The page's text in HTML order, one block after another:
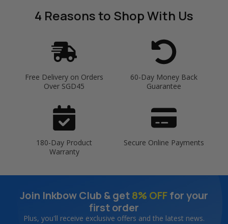
4 Reasonsto Shop With Us
Free Delivery on Orders
Over SGD45
60-Day Money Back
Guarantee
180-Day Product
Warranty
Secure Online Payments
Join Inkbow Club & get8% OFFfor your
first order
Plus, you'll receive exclusive offers and the latest news.